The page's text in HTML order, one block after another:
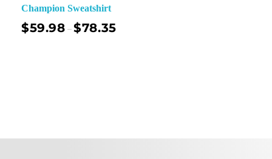
Champion Sweatshirt
$59.98 –$78.35